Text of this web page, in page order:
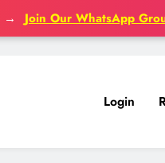
→ Join Our WhatsApp
Login